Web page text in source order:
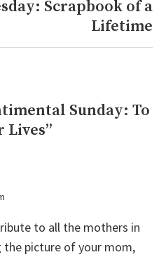
Scrapbook of a
Lifetime
Sunday: To
Lives”
to all the mothers in
the picture of your mom,